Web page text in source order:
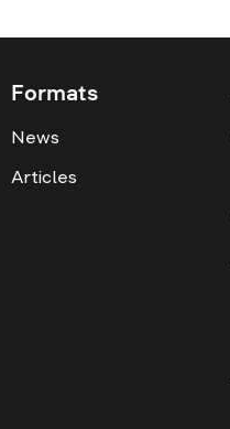
Formats
News
Articles